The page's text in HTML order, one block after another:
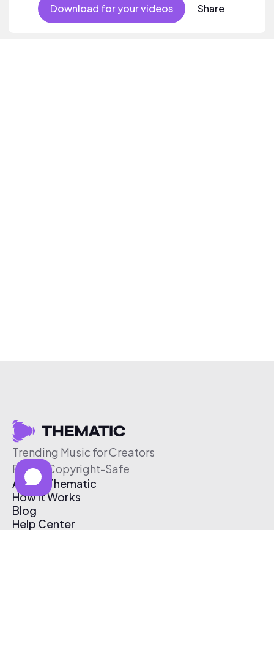
Download for your videos Share
Trending Music for Creators
Free & Copyright-Safe
About Thematic
How It Works
Blog
Help Center